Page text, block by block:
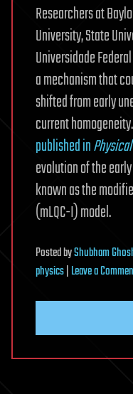
Researchers at
University, State
Universidade
a mechanism that
shifted from early
current
published in
evolution of the
known as the
(mLQC-I) model.
PostedbyShubham
physics|Leave a